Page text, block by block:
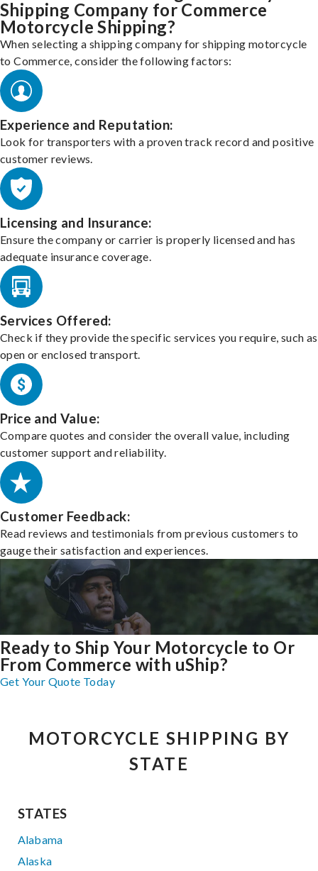
Shipping Company for Commerce
Motorcycle Shipping?
When selecting a shipping company for shipping motorcycle
to Commerce, consider the following factors:
Experience and Reputation:
Look for transporters with a proven track record and positive
customer reviews.
Licensing and Insurance:
Ensure the company or carrier is properly licensed and has
adequate insurance coverage.
Services Offered:
Check if they provide the specific services you require, such as
open or enclosed transport.
Price and Value:
Compare quotes and consider the overall value, including
customer support and reliability.
Customer Feedback:
Read reviews and testimonials from previous customers to
gauge their satisfaction and experiences.
Ready to Ship Your Motorcycle to Or
From Commerce with uShip?
Get Your Quote Today
MOTORCYCLE SHIPPING BY
STATE
STATES
Alabama
Alaska